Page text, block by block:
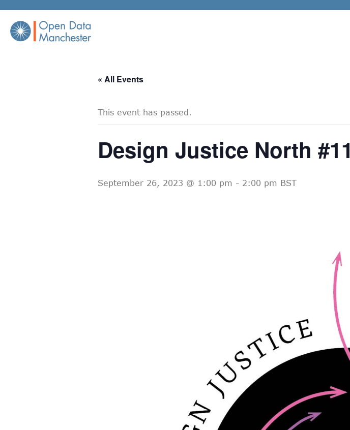
content
« All Events
This event has passed.
Design Justice North #11
September 26, 2023 @ 1:00 pm - 2:00 pm BST